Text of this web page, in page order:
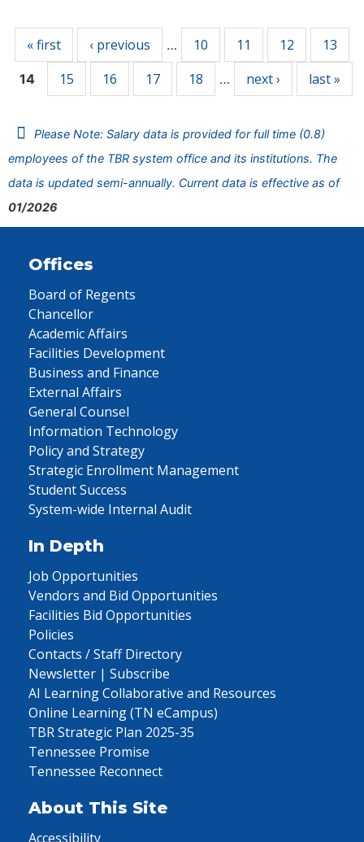
« first ‹ previous … 10 11 12 13
14 15 16 17 18 … next › last »
Please Note: Salary data is provided for full time (0.8)
employees of the TBR system office and its institutions. The
data is updated semi-annually. Current data is effective as of
01/2026
Offices
Board of Regents
Chancellor
Academic Affairs
Facilities Development
Business and Finance
External Affairs
General Counsel
Information Technology
Policy and Strategy
Strategic Enrollment Management
Student Success
System-wide Internal Audit
In Depth
Job Opportunities
Vendors and Bid Opportunities
Facilities Bid Opportunities
Policies
Contacts / Staff Directory
Newsletter | Subscribe
AI Learning Collaborative and Resources
Online Learning (TN eCampus)
TBR Strategic Plan 2025-35
Tennessee Promise
Tennessee Reconnect
About This Site
Accessibility